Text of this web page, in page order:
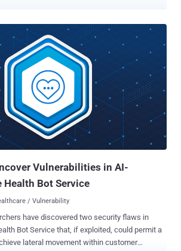
described as a direct CPU bug embedded in
to a side-channel or transient execution
read and write any part of the computer’s
peripheral devices like network cards," the
renders the CPU's security features
be fixed without disabling around half of the
extension, an add-on to the RISC-V ISA
data values than the base Instru...
Vulnerabilities in AI-
Health Bot Service
/ Vulnerability
have discovered two security flaws in
Bot Service that, if exploited, could permit a
lateral movement within customer